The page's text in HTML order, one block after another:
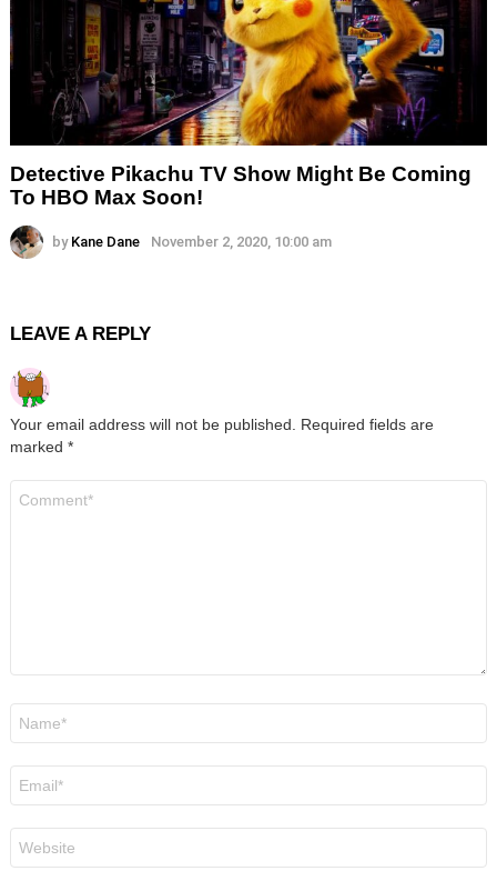
Detective Pikachu TV Show Might Be Coming
To HBO Max Soon!
by Kane Dane November 2, 2020, 10:00 am
LEAVE A REPLY
Your email address will not be published. Required fields are
marked *